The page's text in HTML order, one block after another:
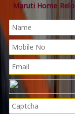
Maruti Home